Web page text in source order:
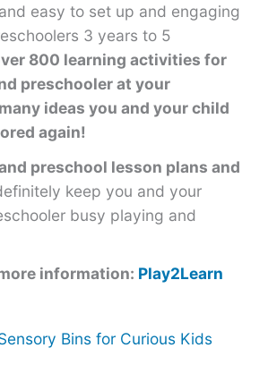
easy to set up and engaging
3 years to 5
800 learning activities for
preschooler at your
ideas you and your child
again!
preschool lesson plans and
keep you and your
busy playing and
information: Play2Learn
Bins for Curious Kids